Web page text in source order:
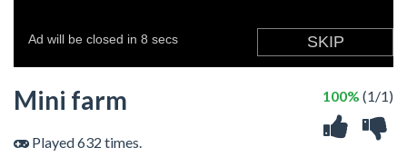
Mini farm
Played 632 times.
100% (1/1)